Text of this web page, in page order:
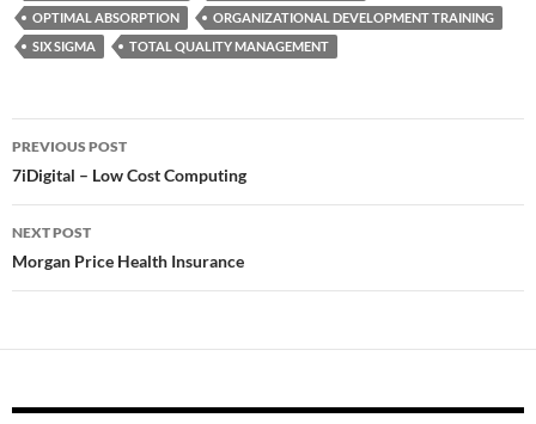
OPTIMAL ABSORPTION
ORGANIZATIONAL DEVELOPMENT TRAINING
SIX SIGMA
TOTAL QUALITY MANAGEMENT
Post
navigation
PREVIOUS POST
7iDigital – Low Cost Computing
NEXT POST
Morgan Price Health Insurance